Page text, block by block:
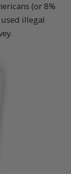
(or 8%
illegal